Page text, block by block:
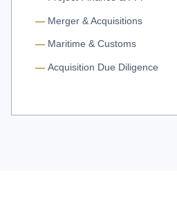
Merger & Acquisitions
Maritime & Customs
Acquisition Due Diligence